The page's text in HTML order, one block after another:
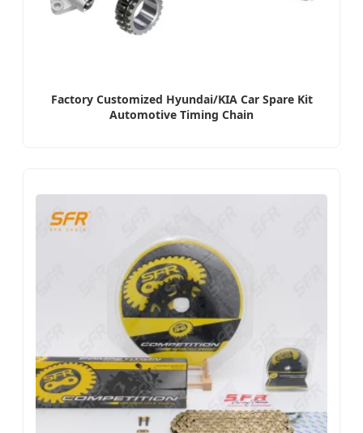
Factory Customized Hyundai/KIA Car Spare Kit
Automotive Timing Chain